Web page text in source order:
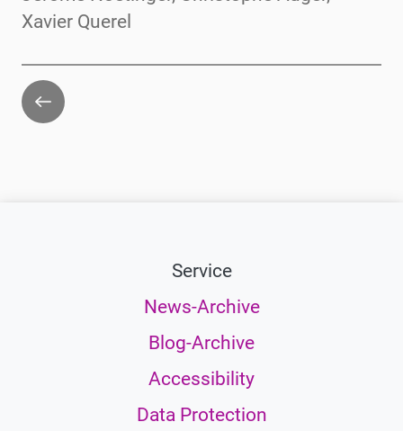
Xavier Querel
Go
back
Service
News-Archive
Blog-Archive
Accessibility
Data Protection